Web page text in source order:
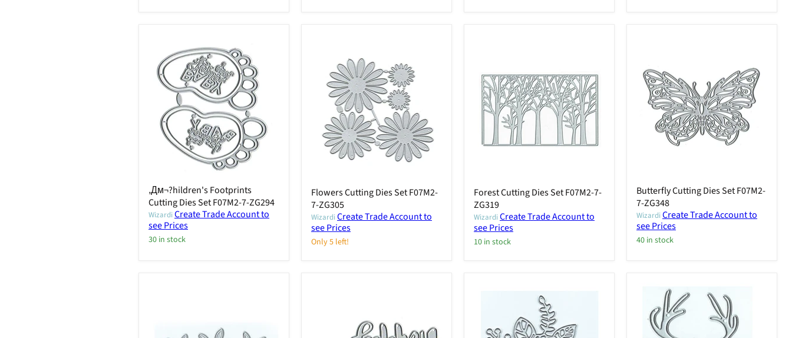
‚Дм¬?hildren's Footprints
Cutting Dies Set F07M2-7-ZG294
Wizardi Create Trade Account to
see Prices
30 in stock
Flowers Cutting Dies Set F07M2-
7-ZG305
Wizardi Create Trade Account to
see Prices
Only 5 left!
Forest Cutting Dies Set F07M2-7-
ZG319
Wizardi Create Trade Account to
see Prices
10 in stock
Butterfly Cutting Dies Set F07M2-
7-ZG348
Wizardi Create Trade Account to
see Prices
40 in stock